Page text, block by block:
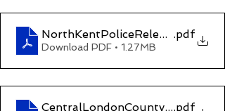
.pdf
Download PDF • 1.27MB
.pdf